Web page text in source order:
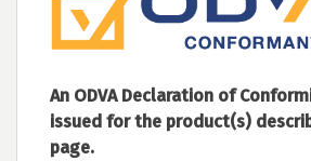
An ODVA Declaration of
issued for the product(s)
page.